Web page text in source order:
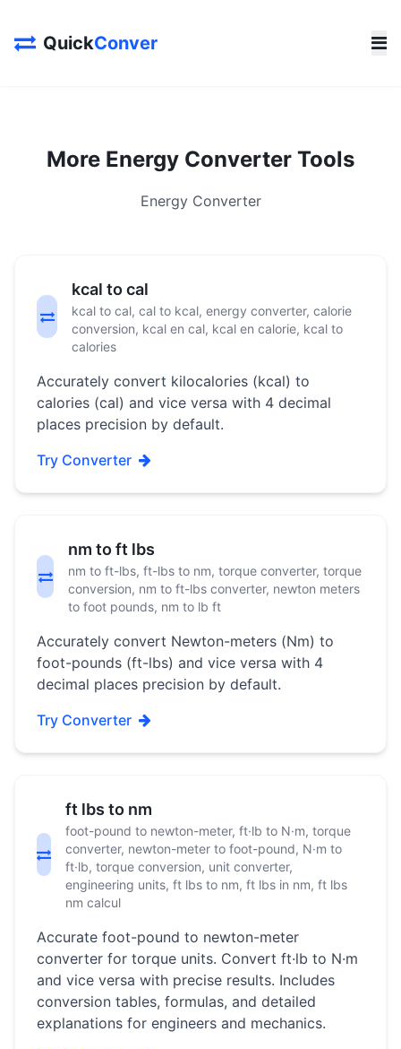
QuickConver
More Energy Converter Tools
Energy Converter
kcal to cal
kcal to cal, cal to kcal, energy converter, calorie
conversion, kcal en cal, kcal en calorie, kcal to
calories
Accurately convert kilocalories (kcal) to
calories (cal) and vice versa with 4 decimal
places precision by default.
Try Converter
nm to ft lbs
nm to ft-lbs, ft-lbs to nm, torque converter, torque
conversion, nm to ft-lbs converter, newton meters
to foot pounds, nm to lb ft
Accurately convert Newton-meters (Nm) to
foot-pounds (ft-lbs) and vice versa with 4
decimal places precision by default.
Try Converter
ft lbs to nm
foot-pound to newton-meter, ft·lb to N·m, torque
converter, newton-meter to foot-pound, N·m to
ft·lb, torque conversion, unit converter,
engineering units, ft lbs to nm, ft lbs in nm, ft lbs
nm calcul
Accurate foot-pound to newton-meter
converter for torque units. Convert ft·lb to N·m
and vice versa with precise results. Includes
conversion tables, formulas, and detailed
explanations for engineers and mechanics.